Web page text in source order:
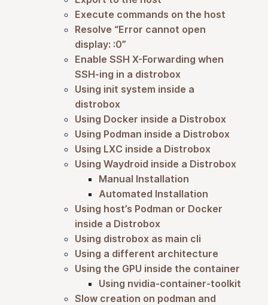
Execute commands on the host
Resolve “Error cannot open
display: :0”
Enable SSH X-Forwarding when
SSH-ing in a distrobox
Using init system inside a
distrobox
Using Docker inside a Distrobox
Using Podman inside a Distrobox
Using LXC inside a Distrobox
Using Waydroid inside a Distrobox
Manual Installation
Automated Installation
Using host’s Podman or Docker
inside a Distrobox
Using distrobox as main cli
Using a different architecture
Using the GPU inside the container
Using nvidia-container-toolkit
Slow creation on podman and